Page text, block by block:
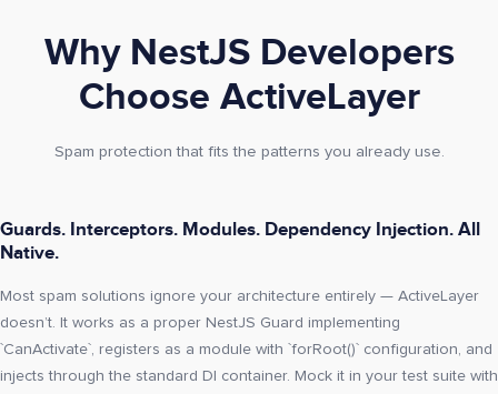
Why NestJS Developers
Choose ActiveLayer
Spam protection that fits the patterns you already use.
Guards. Interceptors. Modules. Dependency Injection. All
Native.
Most spam solutions ignore your architecture entirely — ActiveLayer
doesn’t. It works as a proper NestJS Guard implementing
`CanActivate`, registers as a module with `forRoot()` configuration, and
injects through the standard DI container. Mock it in your test suite with